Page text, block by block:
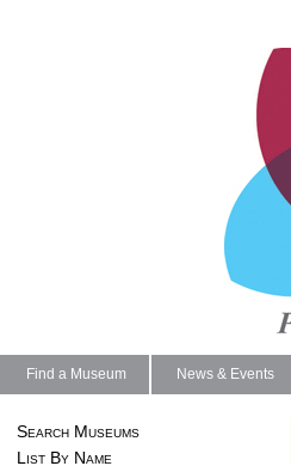
Find a Museum News & Events
Search Museums
List By Name